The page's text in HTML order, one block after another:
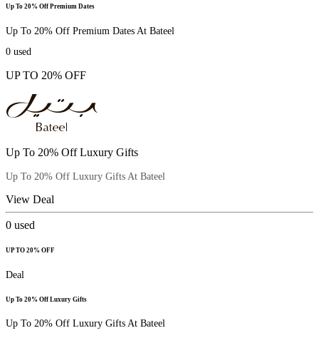
Up To 20% Off Premium Dates
Up To 20% Off Premium Dates At Bateel
0 used
UP TO 20% OFF
Up To 20% Off Luxury Gifts
Up To 20% Off Luxury Gifts At Bateel
View Deal
0 used
UP TO 20% OFF
Deal
Up To 20% Off Luxury Gifts
Up To 20% Off Luxury Gifts At Bateel